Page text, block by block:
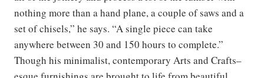
nothing more than a hand plane, a couple of saws and a
set of chisels,” he says. “A single piece can take
anywhere between 30 and 150 hours to complete.”
Though his minimalist, contemporary Arts and Crafts–